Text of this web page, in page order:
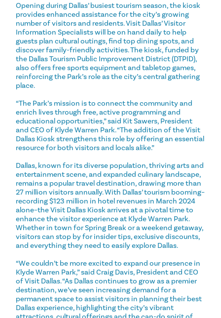
Opening during Dallas’ busiest tourism season, the kiosk
provides enhanced assistance for the city’s growing
number of visitors and residents. Visit Dallas’ Visitor
Information Specialists will be on hand daily to help
guests plan cultural outings, find top dining spots, and
discover family-friendly activities. The kiosk, funded by
the Dallas Tourism Public Improvement District (DTPID),
also offers free sports equipment and tabletop games,
reinforcing the Park’s role as the city’s central gathering
place.
“The Park’s mission is to connect the community and
enrich lives through free, active programming and
educational opportunities,” said Kit Sawers, President
and CEO of Klyde Warren Park. “The addition of the Visit
Dallas Kiosk strengthens this role by offering an essential
resource for both visitors and locals alike.”
Dallas, known for its diverse population, thriving arts and
entertainment scene, and expanded culinary landscape,
remains a popular travel destination, drawing more than
27 million visitors annually. With Dallas’ tourism booming–
recording $123 million in hotel revenues in March 2024
alone–the Visit Dallas Kiosk arrives at a pivotal time to
enhance the visitor experience at Klyde Warren Park.
Whether in town for Spring Break or a weekend getaway,
visitors can stop by for insider tips, exclusive discounts,
and everything they need to easily explore Dallas.
“We couldn’t be more excited to expand our presence in
Klyde Warren Park,” said Craig Davis, President and CEO
of Visit Dallas. “As Dallas continues to grow as a premier
destination, we’ve seen increasing demand for a
permanent space to assist visitors in planning their best
Dallas experience, highlighting the city’s vibrant